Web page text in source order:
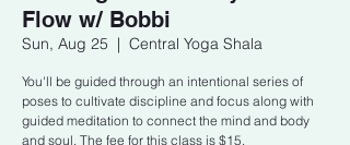
Flow w/ Bobbi
Sun, Aug 25
  |
Central Yoga Shala
You'll be guided through an intentional series of
poses to cultivate discipline and focus along with
guided meditation to connect the mind and body
and soul. The fee for this class is $15.